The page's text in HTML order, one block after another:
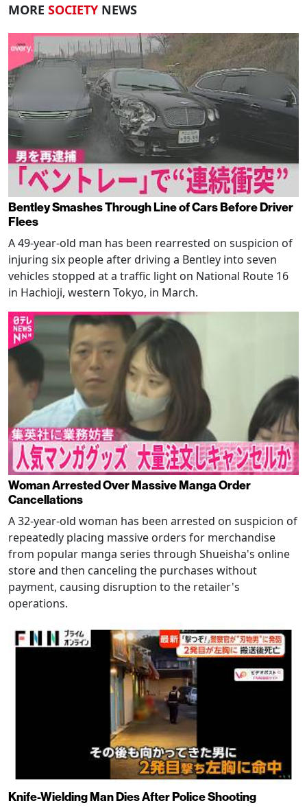
MORE SOCIETY NEWS
Bentley Smashes Through Line of Cars Before Driver
Flees
A 49-year-old man has been rearrested on suspicion of
injuring six people after driving a Bentley into seven
vehicles stopped at a traffic light on National Route 16
in Hachioji, western Tokyo, in March.
Woman Arrested Over Massive Manga Order
Cancellations
A 32-year-old woman has been arrested on suspicion of
repeatedly placing massive orders for merchandise
from popular manga series through Shueisha's online
store and then canceling the purchases without
payment, causing disruption to the retailer's
operations.
Knife-Wielding Man Dies After Police Shooting